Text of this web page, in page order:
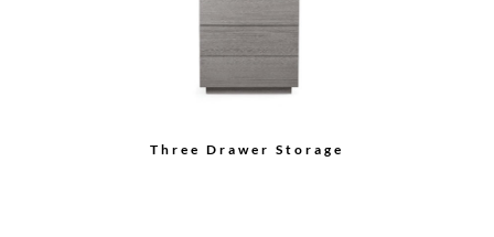
Sideboard